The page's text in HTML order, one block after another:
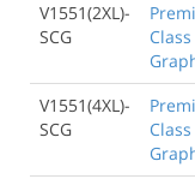
V1551(2XL)-
SCG
V1551(4XL)-
SCG